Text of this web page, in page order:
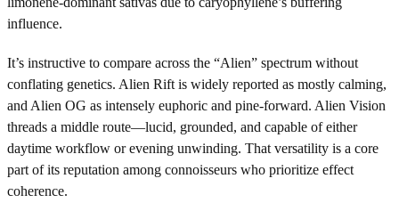
influence.
It’s instructive to compare across the “Alien” spectrum without
conflating genetics. Alien Rift is widely reported as mostly calming,
and Alien OG as intensely euphoric and pine-forward. Alien Vision
threads a middle route—lucid, grounded, and capable of either
daytime workflow or evening unwinding. That versatility is a core
part of its reputation among connoisseurs who prioritize effect
coherence.